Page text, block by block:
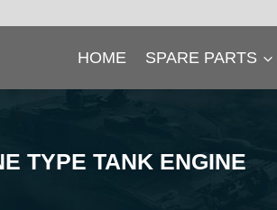
HOME SPARE PARTS
TYPE TANK ENGINE